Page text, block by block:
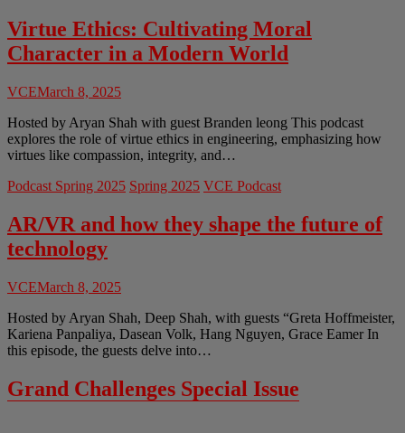
Virtue Ethics: Cultivating Moral
Character in a Modern World
VCEMarch 8, 2025
Hosted by Aryan Shah with guest Branden leong This podcast
explores the role of virtue ethics in engineering, emphasizing how
virtues like compassion, integrity, and…
Podcast Spring 2025 Spring 2025 VCE Podcast
AR/VR and how they shape the future of
technology
VCEMarch 8, 2025
Hosted by Aryan Shah, Deep Shah, with guests “Greta Hoffmeister,
Kariena Panpaliya, Dasean Volk, Hang Nguyen, Grace Eamer In
this episode, the guests delve into…
Grand Challenges Special Issue